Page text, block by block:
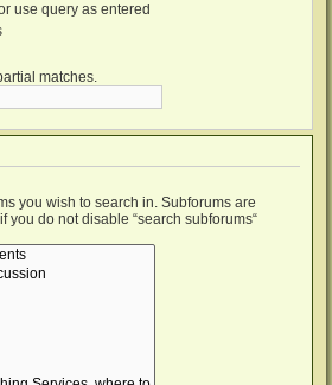
use query as entered
matches.
you wish to search in. Subforums are
you do not disable “search subforums“